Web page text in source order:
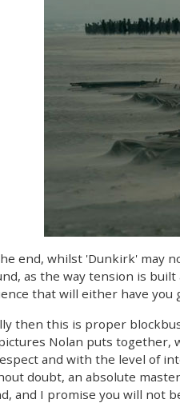
end, whilst 'Dunkirk' may
as the way tension is
that will either have
then this is proper
Nolan puts together,
and with the level of
doubt, an absolute
and I promise you will not